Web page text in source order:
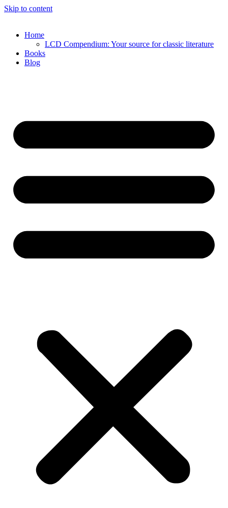
Skip to content
Home
LCD Compendium: Your source for classic literature
Books
Blog